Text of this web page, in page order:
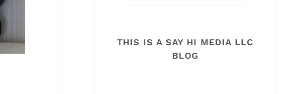
THIS IS A SAY HI MEDIA LLC
BLOG